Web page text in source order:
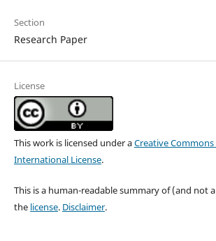
Section
Research Paper
License
This work is licensed under aCreative
International License.
This is a human-readable summary of (and not
the license. Disclaimer.